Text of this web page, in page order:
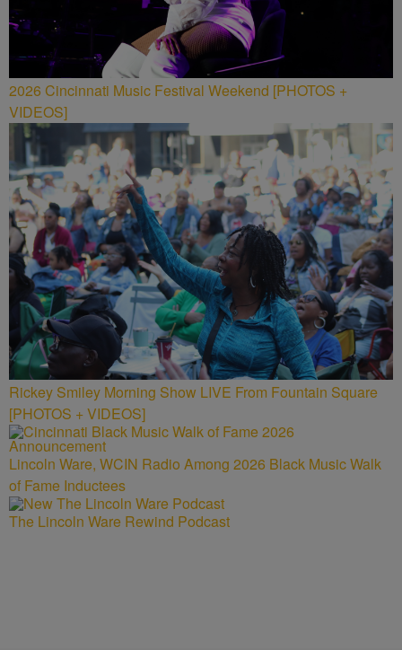
2026 Cincinnati Music Festival Weekend [PHOTOS +
VIDEOS]
Rickey Smiley Morning Show LIVE From Fountain Square
[PHOTOS + VIDEOS]
Lincoln Ware, WCIN Radio Among 2026 Black Music Walk
of Fame Inductees
The Lincoln Ware Rewind Podcast